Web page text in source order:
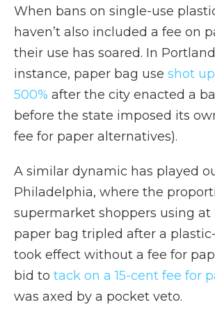
When bans on single-use
haven’t also included a fee on
their use has soared. In
instance, paper bag use shot
500% after the city enacted a
before the state imposed its
fee for paper alternatives).
A similar dynamic has played
Philadelphia, where the
supermarket shoppers using at
paper bag tripled after a
took effect without a fee for
bid to tack on a 15-cent fee for
was axed by a pocket veto.